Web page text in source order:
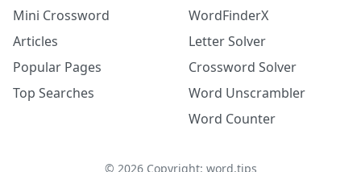
Mini Crossword
Articles
Popular Pages
Top Searches
WordFinderX
Letter Solver
Crossword Solver
Word Unscrambler
Word Counter
© 2026Copyright: word.tips